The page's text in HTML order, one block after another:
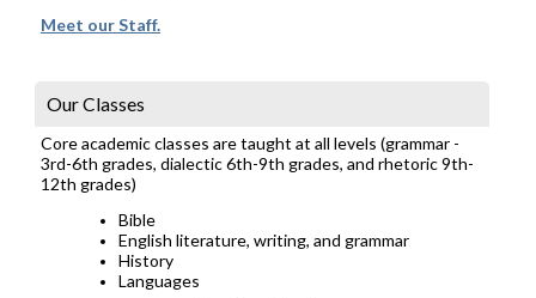
Meet our Staff.
Our Classes
Core academic classes are taught at all levels (grammar -
3rd-6th grades, dialectic 6th-9th grades, and rhetoric 9th-
12th grades)
Bible
English literature, writing, and grammar
History
Languages